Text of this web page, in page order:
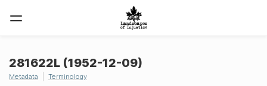
281622L (1952-12-09)
Metadata Terminology